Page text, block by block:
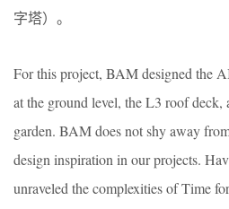
字塔）。
For this project, BAM designed the
at the ground level, the L3 roof deck,
garden. BAM does not shy away
design inspiration in our projects.
unraveled the complexities of Time